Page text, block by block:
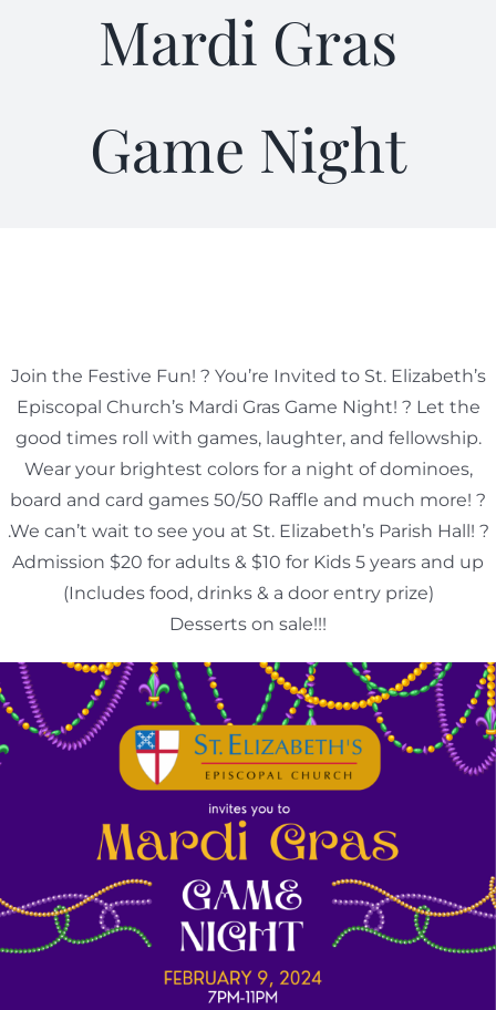
ABOUT
OUTREACH
Mardi Gras
Game Night
Join the Festive Fun! ? You’re Invited to St. Elizabeth’s
Episcopal Church’s Mardi Gras Game Night! ? Let the
good times roll with games, laughter, and fellowship.
Wear your brightest colors for a night of dominoes,
board and card games 50/50 Raffle and much more! ?
.We can’t wait to see you at St. Elizabeth’s Parish Hall! ?
Admission $20 for adults & $10 for Kids 5 years and up
(Includes food, drinks & a door entry prize)
Desserts on sale!!!